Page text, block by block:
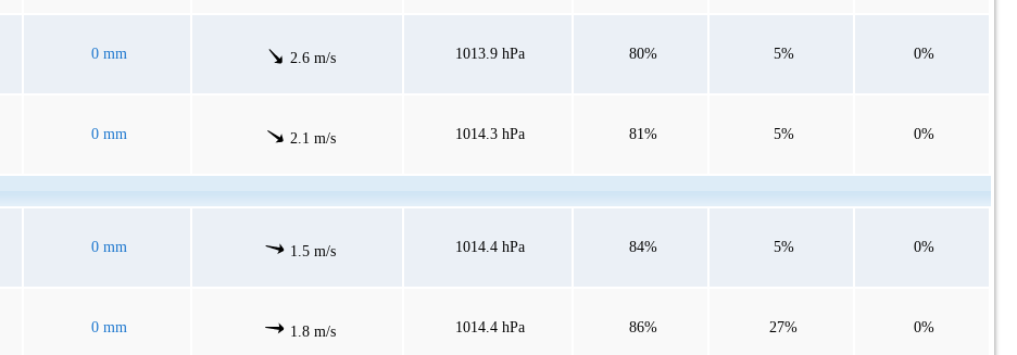
0 mm 2.6 m/s 1013.9 hPa 80% 5% 0%
0 mm 2.1 m/s 1014.3 hPa 81% 5% 0%
0 mm 1.5 m/s 1014.4 hPa 84% 5% 0%
0 mm 1.8 m/s 1014.4 hPa 86% 27% 0%